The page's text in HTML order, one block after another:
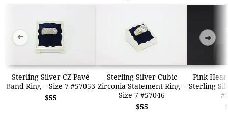
Sterling Silver CZ Pavé
Band Ring – Size 7 #57053
$55
Sterling Silver Cubic
Zirconia Statement Ring –
Size 7 #57046
$55
Pink
Sterling
➜ ➜